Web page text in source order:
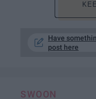
Have
post here
SWOON